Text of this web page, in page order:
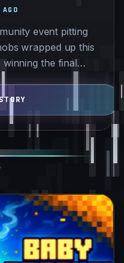
event pitting
wrapped up this
the final